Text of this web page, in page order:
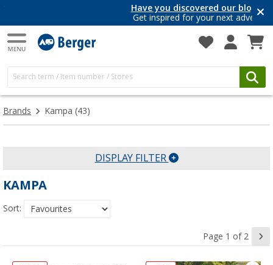
Have you discovered our blog yet?
Get inspired for your next adventure
Brands Kampa (43)
DISPLAY FILTER
KAMPA
Sort:
Page 1 of 2